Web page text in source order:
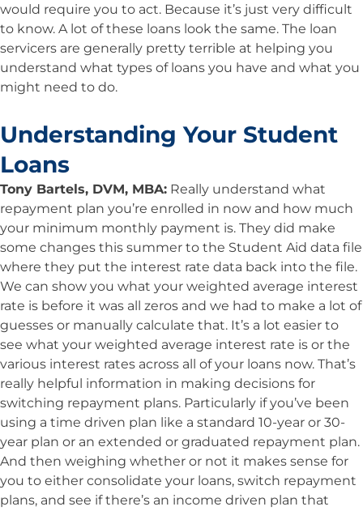
would require you to act. Because it’s just very difficult
to know. A lot of these loans look the same. The loan
servicers are generally pretty terrible at helping you
understand what types of loans you have and what you
might need to do.
Understanding Your Student
Loans
Tony Bartels, DVM, MBA: Really understand what
repayment plan you’re enrolled in now and how much
your minimum monthly payment is. They did make
some changes this summer to the Student Aid data file
where they put the interest rate data back into the file.
We can show you what your weighted average interest
rate is before it was all zeros and we had to make a lot of
guesses or manually calculate that. It’s a lot easier to
see what your weighted average interest rate is or the
various interest rates across all of your loans now. That’s
really helpful information in making decisions for
switching repayment plans. Particularly if you’ve been
using a time driven plan like a standard 10-year or 30-
year plan or an extended or graduated repayment plan.
And then weighing whether or not it makes sense for
you to either consolidate your loans, switch repayment
plans, and see if there’s an income driven plan that